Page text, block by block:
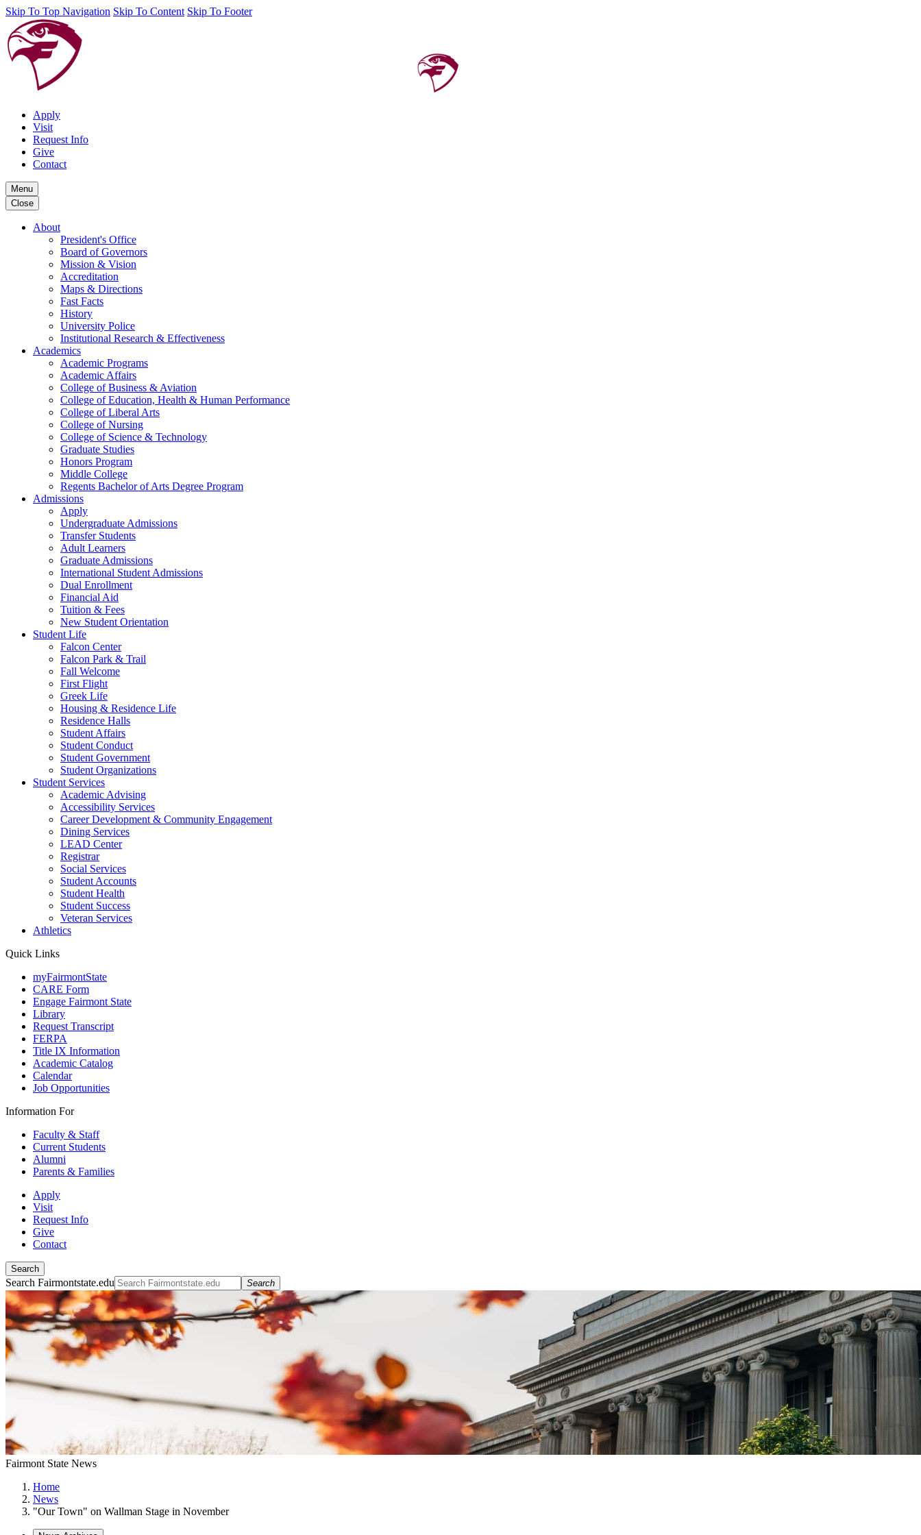
Skip To Top Navigation Skip To Content Skip To Footer
Apply
Visit
Request Info
Give
Contact
Menu
Close
About
President's Office
Board of Governors
Mission & Vision
Accreditation
Maps & Directions
Fast Facts
History
University Police
Institutional Research & Effectiveness
Academics
Academic Programs
Academic Affairs
College of Business & Aviation
College of Education, Health & Human Performance
College of Liberal Arts
College of Nursing
College of Science & Technology
Graduate Studies
Honors Program
Middle College
Regents Bachelor of Arts Degree Program
Admissions
Apply
Undergraduate Admissions
Transfer Students
Adult Learners
Graduate Admissions
International Student Admissions
Dual Enrollment
Financial Aid
Tuition & Fees
New Student Orientation
Student Life
Falcon Center
Falcon Park & Trail
Fall Welcome
First Flight
Greek Life
Housing & Residence Life
Residence Halls
Student Affairs
Student Conduct
Student Government
Student Organizations
Student Services
Academic Advising
Accessibility Services
Career Development & Community Engagement
Dining Services
LEAD Center
Registrar
Social Services
Student Accounts
Student Health
Student Success
Veteran Services
Athletics
Quick Links
myFairmontState
CARE Form
Engage Fairmont State
Library
Request Transcript
FERPA
Title IX Information
Academic Catalog
Calendar
Job Opportunities
Information For
Faculty & Staff
Current Students
Alumni
Parents & Families
Apply
Visit
Request Info
Give
Contact
Search
Search Fairmontstate.edu Search
Fairmont State News
Home
News
"Our Town" on Wallman Stage in November